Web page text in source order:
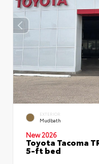
EXTERIOR
Mudbath
New 2026
Toyota Tacoma
5-ft bed